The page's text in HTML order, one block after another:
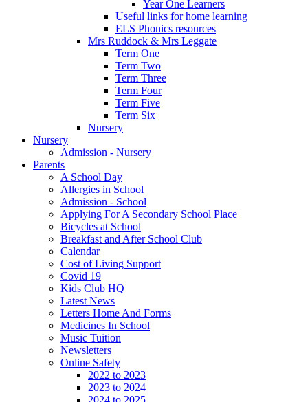
Year One Learners
Useful links for home learning
ELS Phonics resources
Mrs Ruddock & Mrs Leggate
Term One
Term Two
Term Three
Term Four
Term Five
Term Six
Nursery
Nursery
Admission - Nursery
Parents
A School Day
Allergies in School
Admission - School
Applying For A Secondary School Place
Bicycles at School
Breakfast and After School Club
Calendar
Cost of Living Support
Covid 19
Kids Club HQ
Latest News
Letters Home And Forms
Medicines In School
Music Tuition
Newsletters
Online Safety
2022 to 2023
2023 to 2024